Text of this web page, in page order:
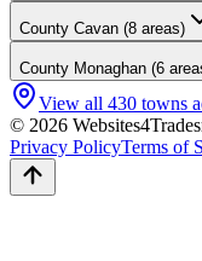
County Cavan (8 areas)
County Monaghan (6
View all 430 towns
© 2026
Privacy PolicyTerms of